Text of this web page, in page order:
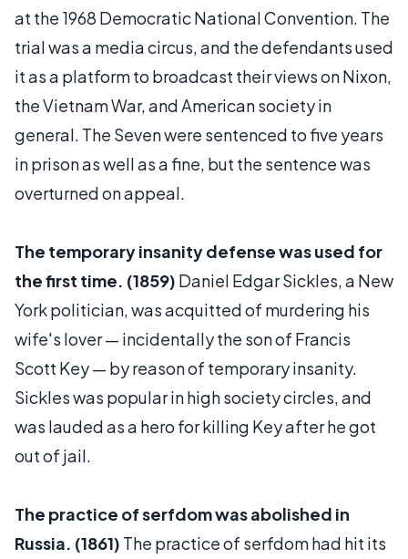
at the 1968 Democratic National Convention. The
trial was a media circus, and the defendants used
it as a platform to broadcast their views on Nixon,
the Vietnam War, and American society in
general. The Seven were sentenced to five years
in prison as well as a fine, but the sentence was
overturned on appeal.
The temporary insanity defense was used for
the first time. (1859) Daniel Edgar Sickles, a New
York politician, was acquitted of murdering his
wife's lover — incidentally the son of Francis
Scott Key — by reason of temporary insanity.
Sickles was popular in high society circles, and
was lauded as a hero for killing Key after he got
out of jail.
The practice of serfdom was abolished in
Russia. (1861) The practice of serfdom had hit its